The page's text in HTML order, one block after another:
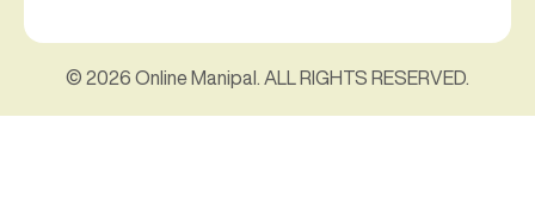
© 2026 Online Manipal. ALL RIGHTS RESERVED.